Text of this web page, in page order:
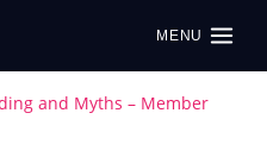
MENU
and Myths – Member